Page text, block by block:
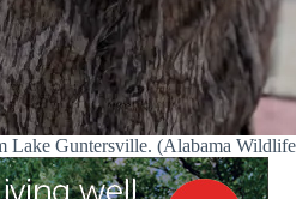
Lake Guntersville. (Alabama